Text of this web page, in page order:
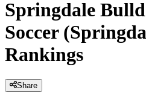
Springdale
Soccer
Rankings
Share